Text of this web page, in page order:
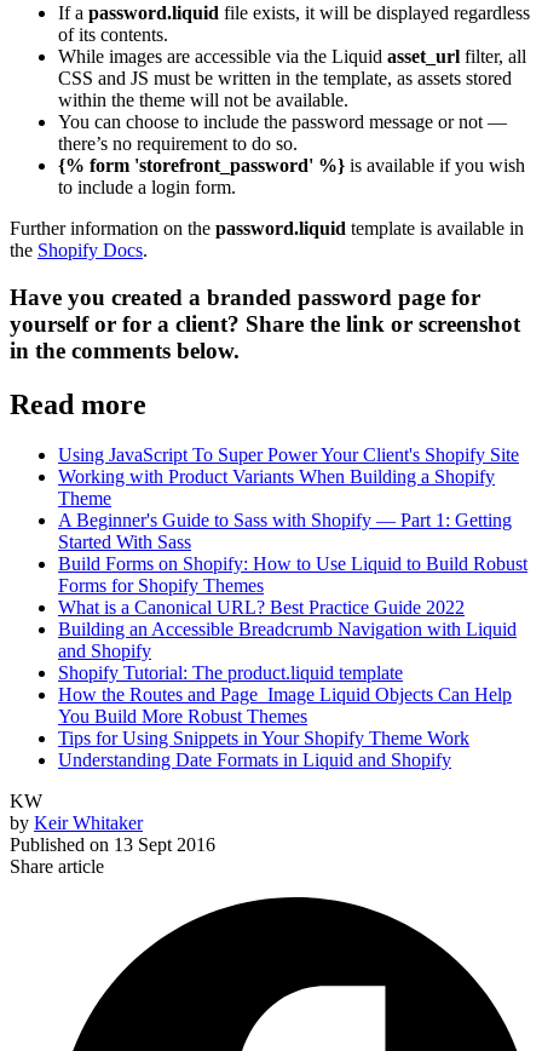
If a password.liquid file exists, it will be displayed regardless
of its contents.
While images are accessible via the Liquid asset_url filter, all
CSS and JS must be written in the template, as assets stored
within the theme will not be available.
You can choose to include the password message or not —
there’s no requirement to do so.
{% form 'storefront_password' %} is available if you wish
to include a login form.
Further information on the password.liquid template is available in
the Shopify Docs.
Have you created a branded password page for
yourself or for a client? Share the link or screenshot
in the comments below.
Read more
Using JavaScript To Super Power Your Client's Shopify Site
Working with Product Variants When Building a Shopify
Theme
A Beginner's Guide to Sass with Shopify — Part 1: Getting
Started With Sass
Build Forms on Shopify: How to Use Liquid to Build Robust
Forms for Shopify Themes
What is a Canonical URL? Best Practice Guide 2022
Building an Accessible Breadcrumb Navigation with Liquid
and Shopify
Shopify Tutorial: The product.liquid template
How the Routes and Page_Image Liquid Objects Can Help
You Build More Robust Themes
Tips for Using Snippets in Your Shopify Theme Work
Understanding Date Formats in Liquid and Shopify
KW
by Keir Whitaker
Published on 13 Sept 2016
Share article